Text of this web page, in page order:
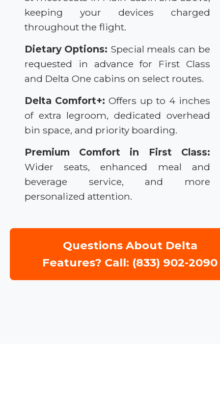
keeping your devices charged
throughout the flight.
Dietary Options: Special meals can be
requested in advance for First Class
and Delta One cabins on select routes.
Delta Comfort+: Offers up to 4 inches
of extra legroom, dedicated overhead
bin space, and priority boarding.
Premium Comfort in First Class:
Wider seats, enhanced meal and
beverage service, and more
personalized attention.
Questions About Delta
Features? Call: (833) 902-2090